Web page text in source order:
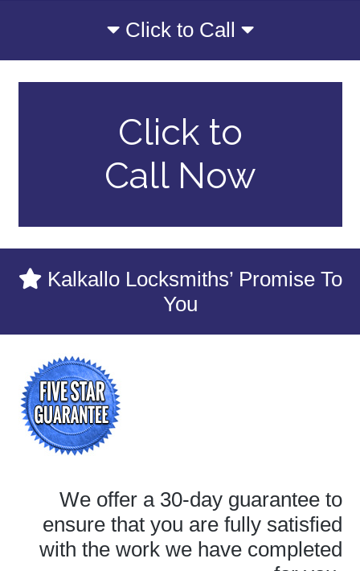
Click to Call
Click to
Call Now
Kalkallo Locksmiths’ Promise To
You
We offer a 30-day guarantee to
ensure that you are fully satisfied
with the work we have completed